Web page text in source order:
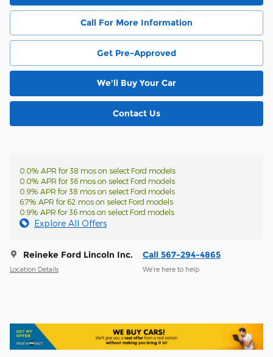
Call For More Information
Get Pre-Approved
We'll Buy Your Car
Contact Us
0.0% APR for 38 mos on select Ford models
0.0% APR for 36 mos on select Ford models
0.9% APR for 38 mos on select Ford models
6.7% APR for 62 mos on select Ford models
0.9% APR for 36 mos on select Ford models
Explore All Offers
Reineke Ford Lincoln Inc.
Location Details
Call 567-294-4865
We’re here to help